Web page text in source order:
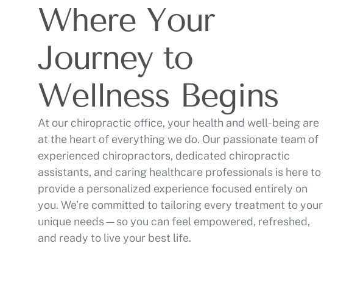
Where Your
Journey to
Wellness Begins
At our chiropractic office, your health and well-being are
at the heart of everything we do. Our passionate team of
experienced chiropractors, dedicated chiropractic
assistants, and caring healthcare professionals is here to
provide a personalized experience focused entirely on
you. We’re committed to tailoring every treatment to your
unique needs—so you can feel empowered, refreshed,
and ready to live your best life.